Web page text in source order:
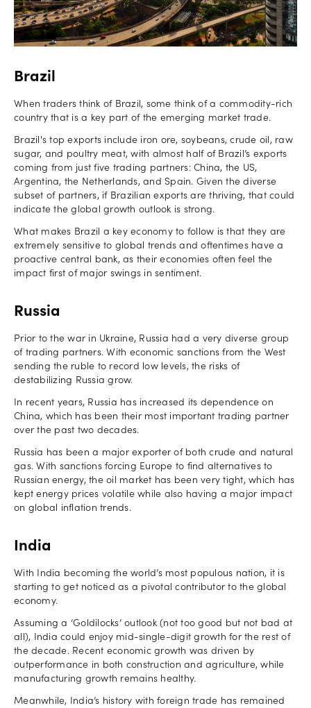
Brazil
When traders think of Brazil, some think of a commodity-rich
country that is a key part of the emerging market trade.
Brazil's top exports include iron ore, soybeans, crude oil, raw
sugar, and poultry meat, with almost half of Brazil’s exports
coming from just five trading partners: China, the US,
Argentina, the Netherlands, and Spain. Given the diverse
subset of partners, if Brazilian exports are thriving, that could
indicate the global growth outlook is strong.
What makes Brazil a key economy to follow is that they are
extremely sensitive to global trends and oftentimes have a
proactive central bank, as their economies often feel the
impact first of major swings in sentiment.
Russia
Prior to the war in Ukraine, Russia had a very diverse group
of trading partners. With economic sanctions from the West
sending the ruble to record low levels, the risks of
destabilizing Russia grow.
In recent years, Russia has increased its dependence on
China, which has been their most important trading partner
over the past two decades.
Russia has been a major exporter of both crude and natural
gas. With sanctions forcing Europe to find alternatives to
Russian energy, the oil market has been very tight, which has
kept energy prices volatile while also having a major impact
on global inflation trends.
India
With India becoming the world’s most populous nation, it is
starting to get noticed as a pivotal contributor to the global
economy.
Assuming a ‘Goldilocks’ outlook (not too good but not bad at
all), India could enjoy mid-single-digit growth for the rest of
the decade. Recent economic growth was driven by
outperformance in both construction and agriculture, while
manufacturing growth remains healthy.
Meanwhile, India’s history with foreign trade has remained